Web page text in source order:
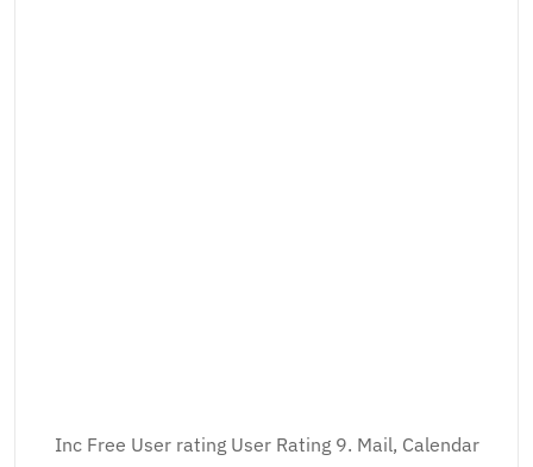
Inc Free User rating User Rating 9. Mail, Calendar